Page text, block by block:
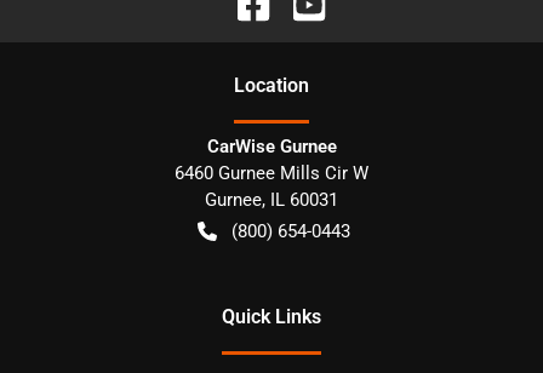
Location
CarWise Gurnee
6460 Gurnee Mills Cir W
Gurnee, IL 60031
(800) 654-0443
Quick Links